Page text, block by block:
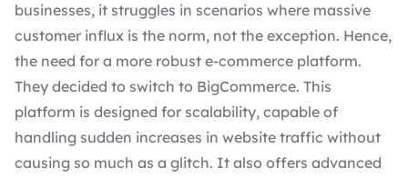
businesses, it struggles in scenarios where massive
customer influx is the norm, not the exception. Hence,
the need for a more robust e-commerce platform.
They decided to switch to BigCommerce. This
platform is designed for scalability, capable of
handling sudden increases in website traffic without
causing so much as a glitch. It also offers advanced